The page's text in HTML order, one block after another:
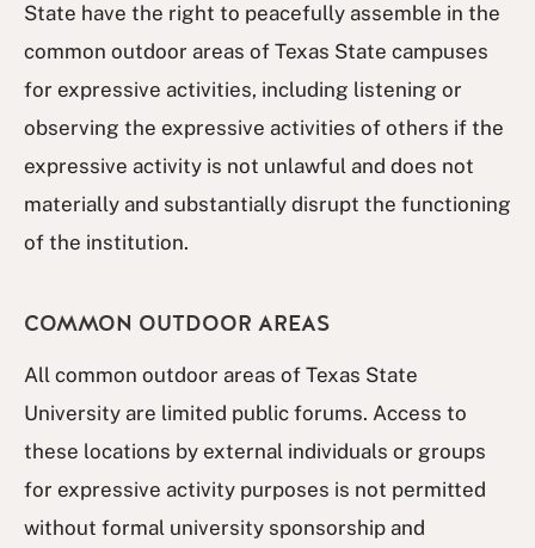
State have the right to peacefully assemble in the
common outdoor areas of Texas State campuses
for expressive activities, including listening or
observing the expressive activities of others if the
expressive activity is not unlawful and does not
materially and substantially disrupt the functioning
of the institution.
COMMON OUTDOOR AREAS
All common outdoor areas of Texas State
University are limited public forums. Access to
these locations by external individuals or groups
for expressive activity purposes is not permitted
without formal university sponsorship and